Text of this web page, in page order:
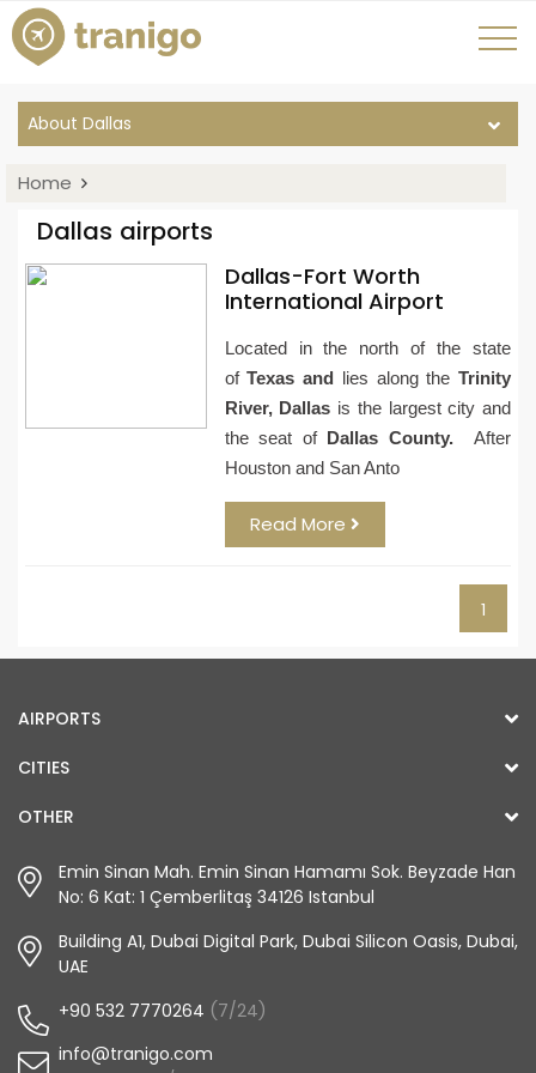
About Dallas
Home
Dallas airports
Dallas-Fort Worth
International Airport
Located in the north of the state
ofTexasand lies along the Trinity
River, Dallas is the largest city and
the seat of Dallas County.
After
Houston and San Anto
Read More
1
AIRPORTS
CITIES
OTHER
Emin Sinan Mah. Emin Sinan Hamamı Sok. Beyzade Han
No: 6 Kat: 1 Çemberlitaş 34126 Istanbul
Building A1, Dubai Digital Park, Dubai Silicon Oasis, Dubai,
UAE
+90 532 7770264 (7/24)
info@tranigo.com